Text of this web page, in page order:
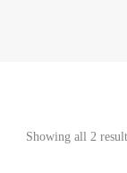
Showing all 2